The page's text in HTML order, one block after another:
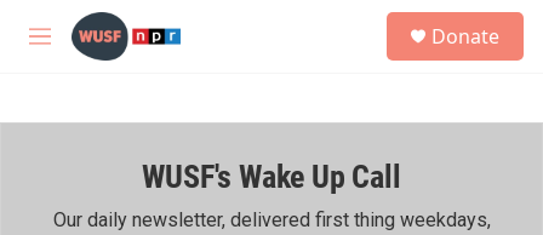
Skip to main content
M
h
Donate
WUSF's Wake Up Call
Our daily newsletter, delivered first thing weekdays,